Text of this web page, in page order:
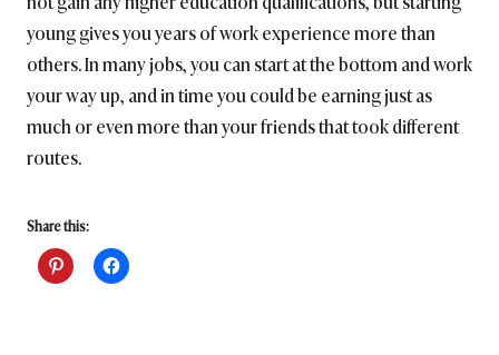
young gives you years of work experience more than
others. In many jobs, you can start at the bottom and work
your way up, and in time you could be earning just as
much or even more than your friends that took different
routes.
Share this: